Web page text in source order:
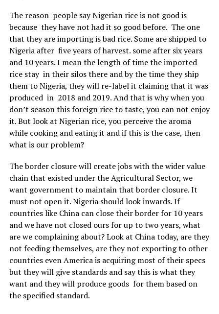
The reason people say Nigerian rice is not good is
because they have not had it so good before. The one
that they are importing is bad rice. Some are shipped to
Nigeria after five years of harvest. some after six years
and 10 years. I mean the length of time the imported
rice stay in their silos there and by the time they ship
them to Nigeria, they will re-label it claiming that it was
produced in 2018 and 2019. And that is why when you
don’t season this foreign rice to taste, you can not enjoy
it. But look at Nigerian rice, you perceive the aroma
while cooking and eating it and if this is the case, then
what is our problem?
The border closure will create jobs with the wider value
chain that existed under the Agricultural Sector, we
want government to maintain that border closure. It
must not open it. Nigeria should look inwards. If
countries like China can close their border for 10 years
and we have not closed ours for up to two years, what
are we complaining about? Look at China today, are they
not feeding themselves, are they not exporting to other
countries even America is acquiring most of their specs
but they will give standards and say this is what they
want and they will produce goods for them based on
the specified standard.